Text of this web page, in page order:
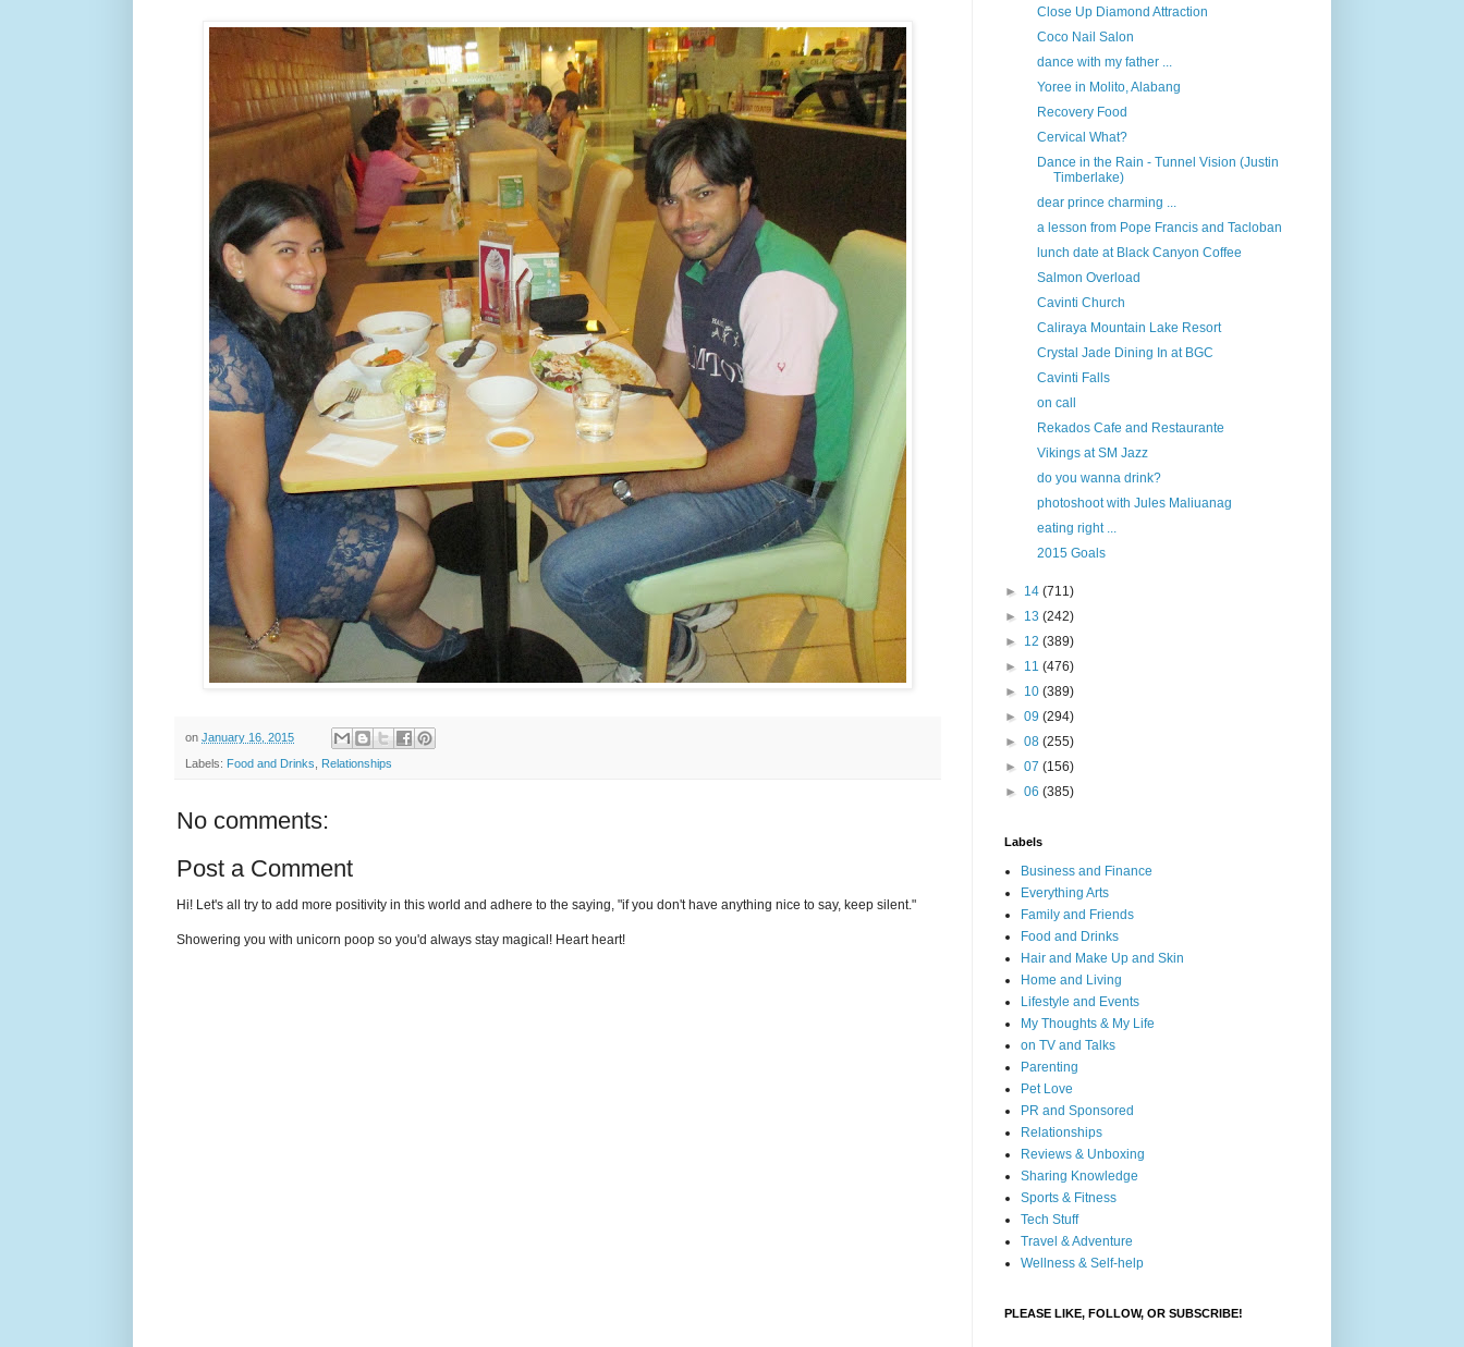
on January 16, 2015
Labels: Food and Drinks Relationships
No comments:
Post a Comment
Hi! Let's all try to add more positivity in this world and adhere to the saying, "if you don't have anything nice to say, keep silent."
Showering you with unicorn poop so you'd always stay magical! Heart heart!
Close Up Diamond Attraction
Coco Nail Salon
dance with my father ...
Yoree in Molito, Alabang
Recovery Food
Cervical What?
Dance in the Rain - Tunnel Vision (Justin
Timberlake)
dear prince charming ...
a lesson from Pope Francis and Tacloban
lunch date at Black Canyon Coffee
Salmon Overload
Cavinti Church
Caliraya Mountain Lake Resort
Crystal Jade Dining In at BGC
Cavinti Falls
on call
Rekados Cafe and Restaurante
Vikings at SM Jazz
do you wanna drink?
photoshoot with Jules Maliuanag
eating right ...
2015 Goals
► 14 (711)
► 13 (242)
► 12 (389)
► 11 (476)
► 10 (389)
► 09 (294)
► 08 (255)
► 07 (156)
► 06 (385)
Labels
Business and Finance
Everything Arts
Family and Friends
Food and Drinks
Hair and Make Up and Skin
Home and Living
Lifestyle and Events
My Thoughts & My Life
on TV and Talks
Parenting
Pet Love
PR and Sponsored
Relationships
Reviews & Unboxing
Sharing Knowledge
Sports & Fitness
Tech Stuff
Travel & Adventure
Wellness & Self-help
PLEASE LIKE, FOLLOW, OR SUBSCRIBE!